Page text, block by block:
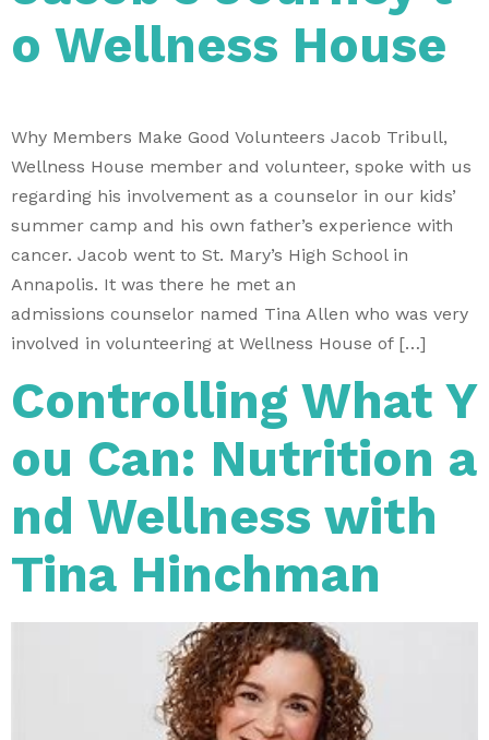
o Wellness House
Why Members Make Good Volunteers Jacob Tribull,
Wellness House member and volunteer, spoke with us
regarding his involvement as a counselor in our kids’
summer camp and his own father’s experience with
cancer. Jacob went to St. Mary’s High School in
Annapolis. It was there he met an
admissions counselor named Tina Allen who was very
involved in volunteering at Wellness House of […]
Controlling What Y
ou Can: Nutrition a
nd Wellness with
Tina Hinchman